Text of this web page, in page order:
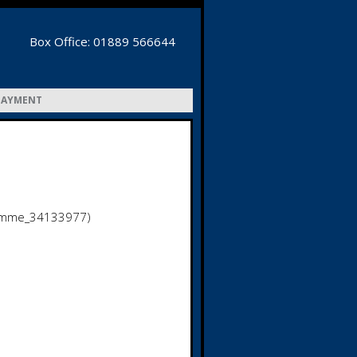
Box Office: 01889 566644